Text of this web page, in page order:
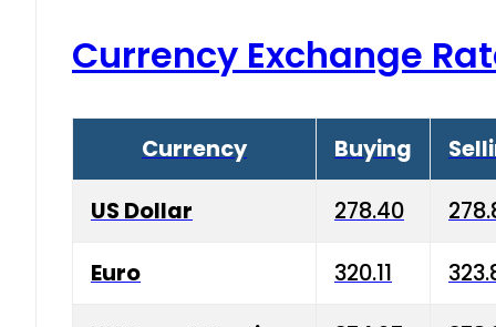
Currency Exchange
Currency Buying
US Dollar 278.40
Euro 320.11